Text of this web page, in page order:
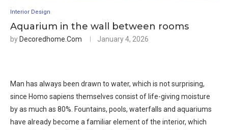
Interior Design
Aquarium in the wall between rooms
by Decoredhome.com January 4, 2026
Man has always been drawn to water, which is not surprising,
since Homo sapiens themselves consist of life-giving moisture
by as much as 80%. Fountains, pools, waterfalls and aquariums
have already become a familiar element of the interior, which